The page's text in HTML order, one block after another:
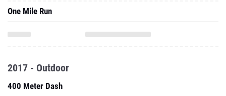
One Mile Run
2017 - Outdoor
400 Meter Dash